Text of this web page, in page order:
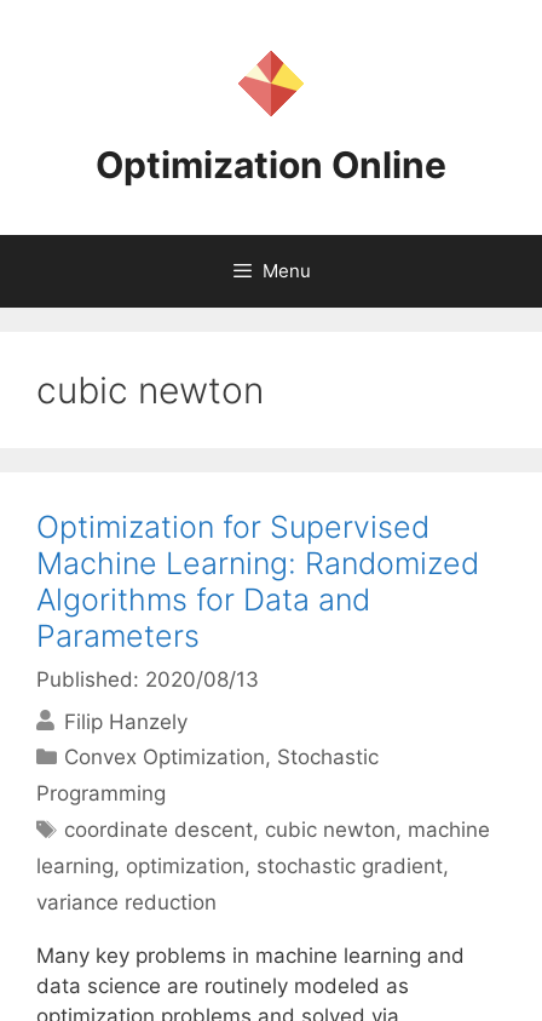
Optimization Online
Menu
cubic newton
Optimization for Supervised
Machine Learning: Randomized
Algorithms for Data and
Parameters
Published: 2020/08/13
Filip Hanzely
Categories
Convex Optimization, Stochastic
Programming
Tags
coordinate descent, cubic newton, machine
learning, optimization, stochastic gradient,
variance reduction
Many key problems in machine learning and
data science are routinely modeled as
optimization problems and solved via